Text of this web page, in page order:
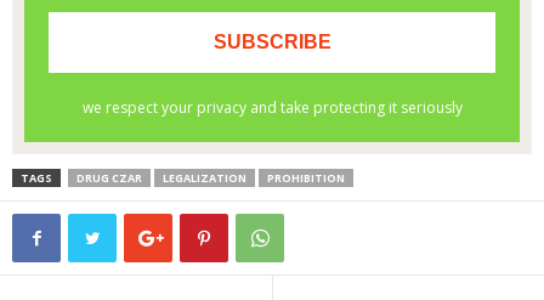
TAGS DRUG CZAR LEGALIZATION PROHIBITION